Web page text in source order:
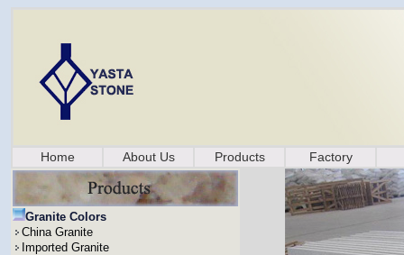
Home About Us Products Factory
Granite Colors
China Granite
Imported Granite